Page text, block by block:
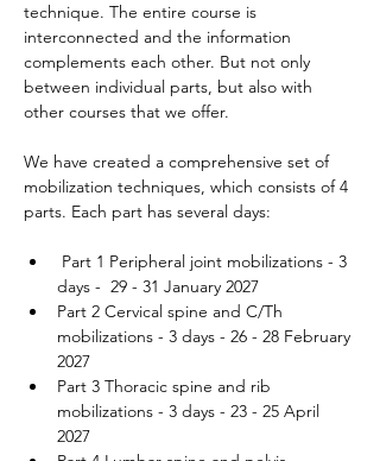
technique. The entire course is
interconnected and the information
complements each other. But not only
between individual parts, but also with
other courses that we offer.
We have created a comprehensive set of
mobilization techniques, which consists of 4
parts. Each part has several days:
Part 1 Peripheral joint mobilizations - 3
days -  29 - 31 January 2027
Part 2 Cervical spine and C/Th
mobilizations - 3 days - 26 - 28 February
2027
Part 3 Thoracic spine and rib
mobilizations - 3 days - 23 - 25 April
2027